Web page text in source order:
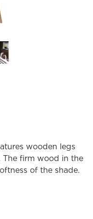
wooden legs
The firm wood in the
of the shade.